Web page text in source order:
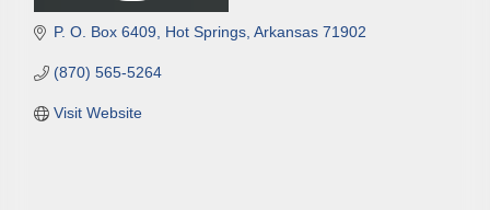
P. O. Box 6409 Hot Springs Arkansas 71902
(870) 565-5264
Visit Website